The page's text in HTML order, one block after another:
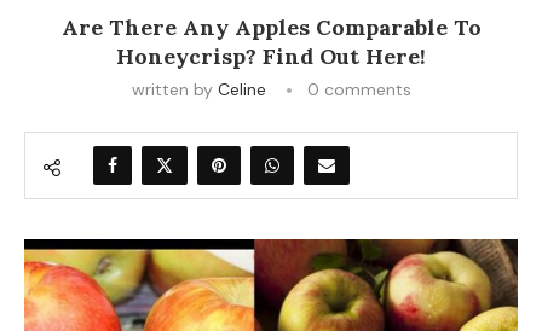
Are There Any Apples Comparable To
Honeycrisp? Find Out Here!
written by Celine 0 comments